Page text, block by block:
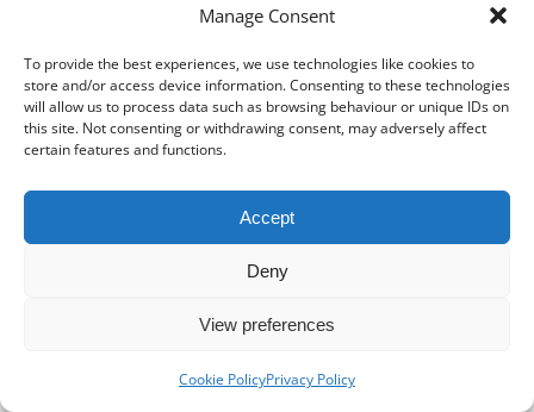
Manage Consent
To provide the best experiences, we use technologies like cookies to
store and/or access device information. Consenting to these technologies
will allow us to process data such as browsing behaviour or unique IDs on
this site. Not consenting or withdrawing consent, may adversely affect
certain features and functions.
Accept
Deny
View preferences
Cookie PolicyPrivacy Policy